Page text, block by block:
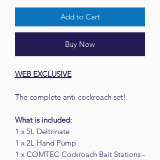
Add to Cart
Buy Now
WEB EXCLUSIVE
The complete anti-cockroach set!
What is included:
1 x 5L Deltrinate
1 x 2L Hand Pump
1 x COMTEC Cockroach Bait Stations -